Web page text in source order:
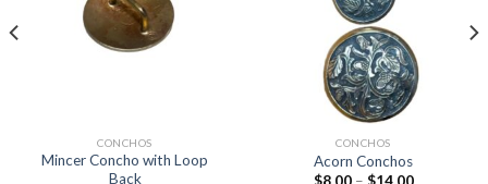
CONCHOS
Mincer Concho with Loop
Back
CONCHOS
Acorn Conchos